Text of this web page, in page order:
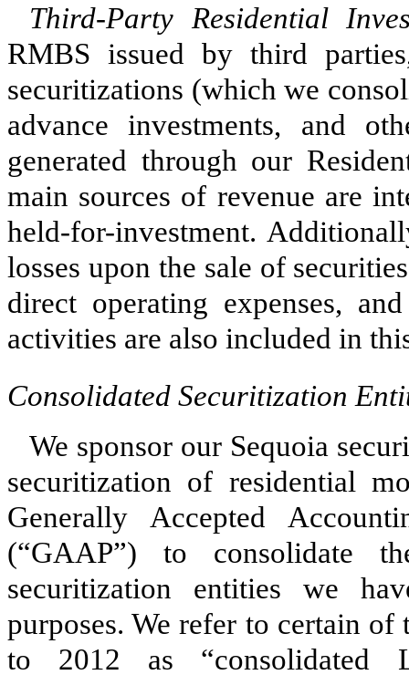
Third-Party Residential
RMBS issued by third
securitizations (which we
advance investments, and
generated through our
main sources of revenue are
held-for-investment.
losses upon the sale of
direct operating expenses,
activities are also included in
Consolidated Securitization
We sponsor our Sequoia
securitization of residential
Generally Accepted
(“GAAP”) to consolidate
securitization entities we
purposes. We refer to certain
to 2012 as “consolidated